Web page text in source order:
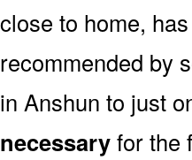
close to home,
recommended by
in Anshun to just
necessaryfor the